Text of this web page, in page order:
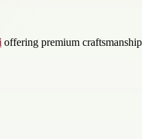
offering premium